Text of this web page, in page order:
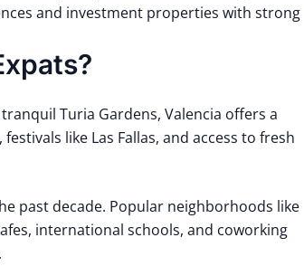
and investment properties with strong
Turia Gardens, Valencia offers a
festivals like Las Fallas, and access to fresh
past decade. Popular neighborhoods like
international schools, and coworking